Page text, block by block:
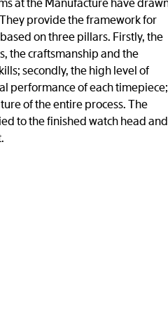
at the Manufacture have
provide the framework for
on three pillars. Firstly, the
the craftsmanship and the
secondly, the high level of
performance of each timepiece;
of the entire process. The
to the finished watch head and